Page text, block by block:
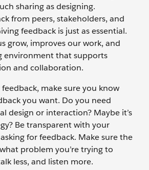
sharing as designing.
from peers, stakeholders, and
feedback is just as essential.
grow, improves our work, and
environment that supports
and collaboration.
make sure you know
you want. Do you need
design or interaction? Maybe it’s
Be transparent with your
for feedback. Make sure the
problem you’re trying to
less, and listen more.